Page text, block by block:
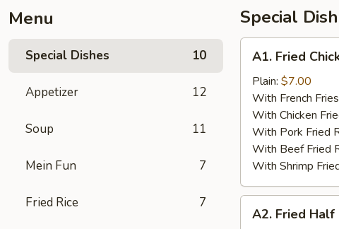
Menu
Special Dishes 10
Appetizer 12
Soup 11
Mein Fun 7
Fried Rice 7
Special
Fried
Chicken
Wings
A1. Fried
Plain: $7.00
With French
With Chicken
With Pork Fried
With Beef Fried
With Shrimp
Fried
A2. Fried Half